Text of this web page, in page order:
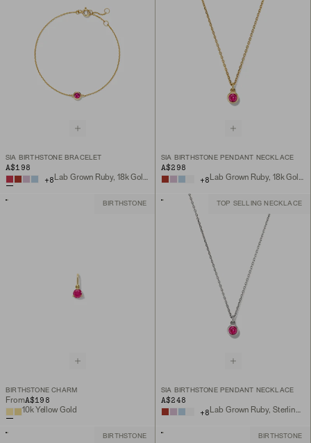
SIA BIRTHSTONE BRACELET
A$198
+8 Lab Grown Ruby, 18k Gold Vermeil
SIA BIRTHSTONE PENDANT NECKLACE
A$298
+8 Lab Grown Ruby, 18k Gold Vermeil
BIRTHSTONE
BIRTHSTONE CHARM
FromA$198
10k Yellow Gold
TOP SELLING NECKLACE
SIA BIRTHSTONE PENDANT NECKLACE
A$248
+8 Lab Grown Ruby, Sterling Silver
BIRTHSTONE BIRTHSTONE